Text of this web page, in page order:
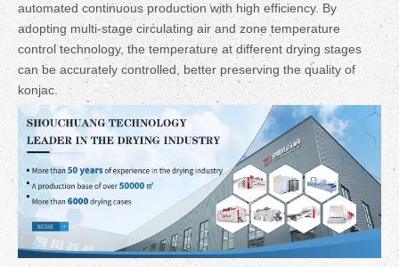
automated continuous production with high efficiency. By
adopting multi-stage circulating air and zone temperature
control technology, the temperature at different drying stages
can be accurately controlled, better preserving the quality of
konjac.